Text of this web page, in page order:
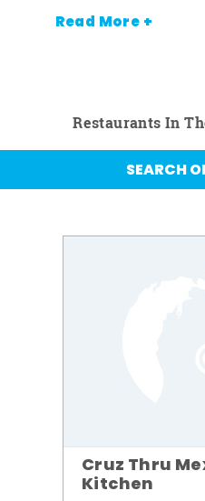
Read More +
Restaurants In
SEARCH
Cruz Thru
Kitchen